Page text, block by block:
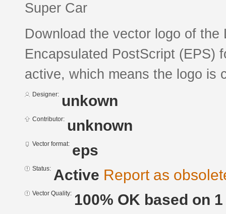
Super Car
Download the vector logo of
Encapsulated PostScript (EPS)
active, which means the logo is
Designer: unkown
Contributor: unknown
Vector format: eps
Status: Active Report as
Vector Quality: 100% OK based on